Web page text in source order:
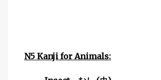
N5 Kanji for Animals: